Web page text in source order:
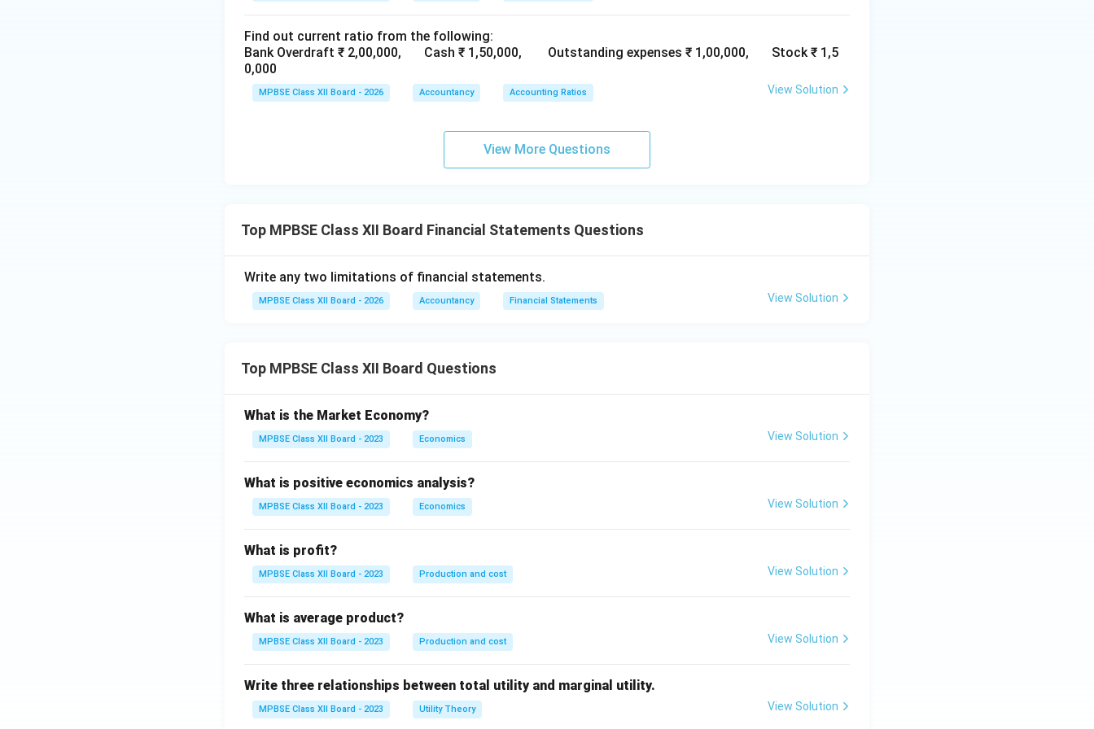
business, honesty of management, or customer satisfaction are not shown in financial statements
because they cannot be expressed in monetary terms.
Thus, financial statements present quantitative financial information but ignore qualitative aspects
of the business.
Find out current ratio from the following:
Bank Overdraft ₹ 2,00,000, Cash ₹ 1,50,000, Outstanding expenses ₹ 1,00,000, Stock ₹ 1,5
0,000
MPBSE Class XII Board - 2026 Accountancy Accounting Ratios View Solution
View More Questions
Top MPBSE Class XII Board Financial Statements Questions
Write any two limitations of financial statements.
MPBSE Class XII Board - 2026 Accountancy Financial Statements View Solution
Top MPBSE Class XII Board Questions
What is the Market Economy?
MPBSE Class XII Board - 2023 Economics View Solution
What is positive economics analysis?
MPBSE Class XII Board - 2023 Economics View Solution
What is profit?
MPBSE Class XII Board - 2023 Production and cost View Solution
What is average product?
MPBSE Class XII Board - 2023 Production and cost View Solution
Write three relationships between total utility and marginal utility.
MPBSE Class XII Board - 2023 Utility Theory View Solution